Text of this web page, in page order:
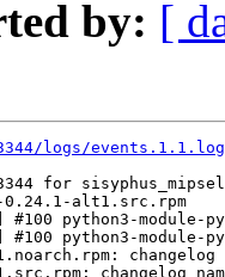
by: [
logs/events.1.1.log
for
0.24.1-alt1.src.rpm
#100 python3-
python3-module-
changelog
changelog